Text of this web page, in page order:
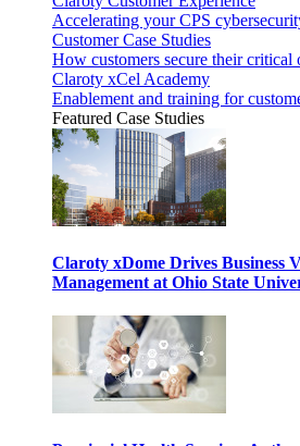
Accelerating your CPS
Customer Case Studies
How customers secure their critical
Claroty xCel Academy
Enablement and training for
Featured Case Studies
Claroty xDome Drives Business
Management at Ohio State